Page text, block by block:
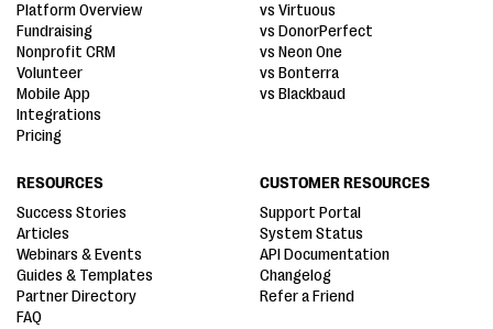
Platform Overview
Fundraising
Nonprofit CRM
Volunteer
Mobile App
Integrations
Pricing
vs Virtuous
vs DonorPerfect
vs Neon One
vs Bonterra
vs Blackbaud
RESOURCES
Success Stories
Articles
Webinars & Events
Guides & Templates
Partner Directory
FAQ
CUSTOMER RESOURCES
Support Portal
System Status
API Documentation
Changelog
Refer a Friend